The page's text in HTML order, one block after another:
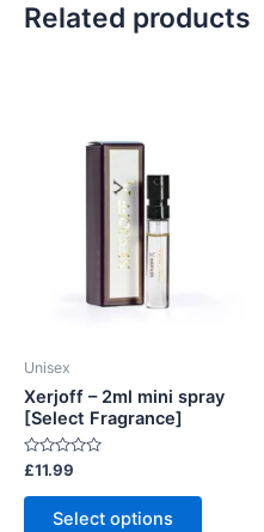
Related products
Unisex
Xerjoff – 2ml mini spray
[Select Fragrance]
Rated
0
out
£11.99
Select options
This